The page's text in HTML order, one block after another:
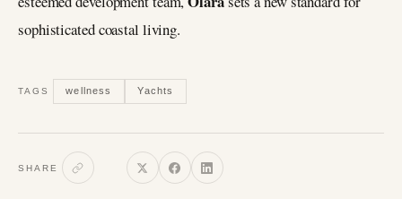
sophisticated coastal living.
TAGS wellness Yachts
SHARE